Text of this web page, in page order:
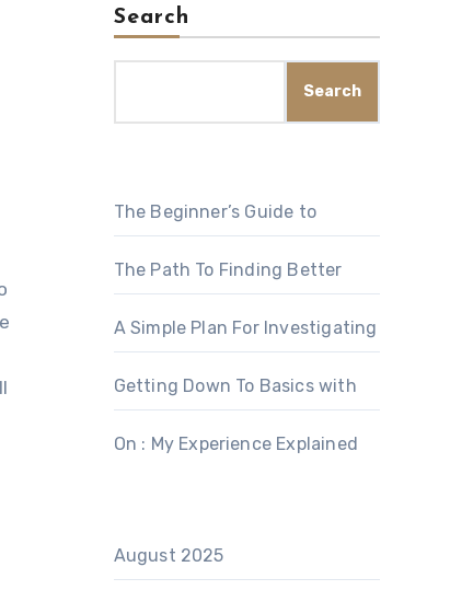
Search
Search
The Beginner’s Guide to
The Path To Finding Better
A Simple Plan For Investigating
Getting Down To Basics with
On : My Experience Explained
August 2025